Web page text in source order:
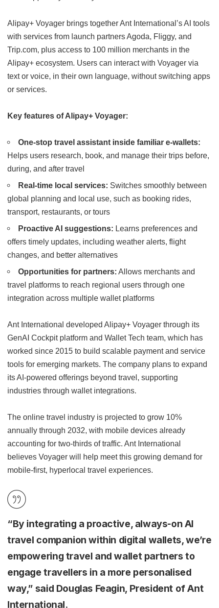
Alipay+ Voyager brings together Ant International’s AI tools
with services from launch partners Agoda, Fliggy, and
Trip.com, plus access to 100 million merchants in the
Alipay+ ecosystem. Users can interact with Voyager via
text or voice, in their own language, without switching apps
or services.
Key features of Alipay+ Voyager:
One-stop travel assistant inside familiar e-wallets:
Helps users research, book, and manage their trips before,
during, and after travel
Real-time local services: Switches smoothly between
global planning and local use, such as booking rides,
transport, restaurants, or tours
Proactive AI suggestions: Learns preferences and
offers timely updates, including weather alerts, flight
changes, and better alternatives
Opportunities for partners: Allows merchants and
travel platforms to reach regional users through one
integration across multiple wallet platforms
Ant International developed Alipay+ Voyager through its
GenAI Cockpit platform and Wallet Tech team, which has
worked since 2015 to build scalable payment and service
tools for emerging markets. The company plans to expand
its AI-powered offerings beyond travel, supporting
industries through wallet integrations.
The online travel industry is projected to grow 10%
annually through 2032, with mobile devices already
accounting for two-thirds of traffic. Ant International
believes Voyager will help meet this growing demand for
mobile-first, hyperlocal travel experiences.
“By integrating a proactive, always-on AI
travel companion within digital wallets, we’re
empowering travel and wallet partners to
engage travellers in a more personalised
way,” said Douglas Feagin, President of Ant
International.